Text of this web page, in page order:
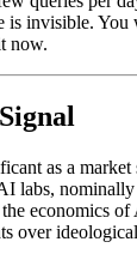
is invisible. You
now.
as a
labs,
economics
over